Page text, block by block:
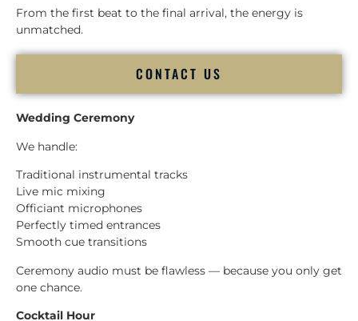
From the first beat to the final arrival, the energy is
unmatched.
CONTACT US
Wedding Ceremony
We handle:
Traditional instrumental tracks
Live mic mixing
Officiant microphones
Perfectly timed entrances
Smooth cue transitions
Ceremony audio must be flawless — because you only get
one chance.
Cocktail Hour